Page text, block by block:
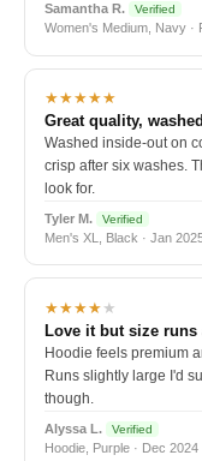
Samantha R. Verified
Women's Medium, Navy ·
★★★★★
Great quality,
Washed inside-out on
crisp after six washes.
look for.
Tyler M. Verified
Men's XL, Black · Jan
★★★★★
Love it but size
Hoodie feels premium
Runs slightly large I'd
though.
Alyssa L. Verified
Hoodie, Purple · Dec 2024